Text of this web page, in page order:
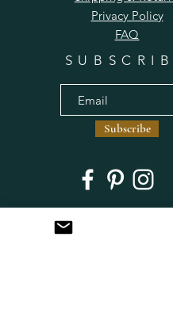
Privacy Policy
FAQ
Subscribe